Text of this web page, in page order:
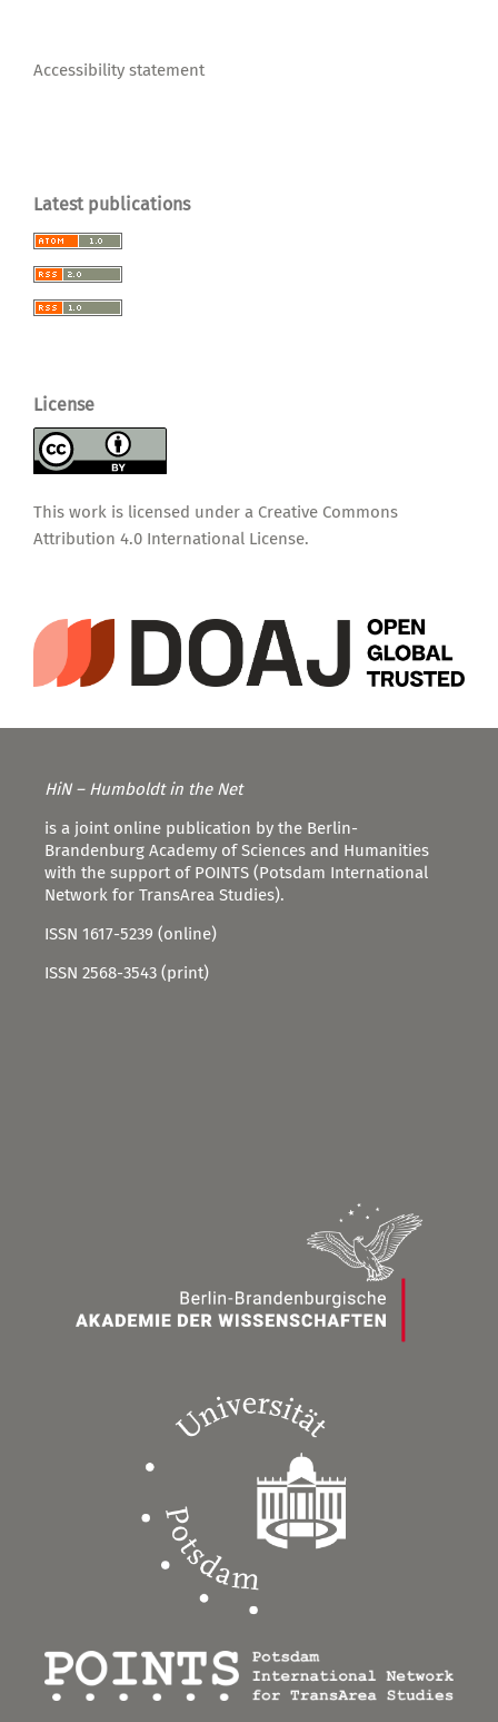
Accessibility statement
Latest publications
License
This work is licensed under a Creative Commons
Attribution 4.0 International License.
HiN – Humboldt in the Net
is a joint online publication by the Berlin-
Brandenburg Academy of Sciences and Humanities
with the support of POINTS (Potsdam International
Network for TransArea Studies).
ISSN 1617-5239 (online)
ISSN 2568-3543 (print)